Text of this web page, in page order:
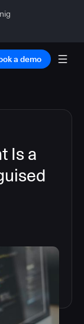
a demo
Is a